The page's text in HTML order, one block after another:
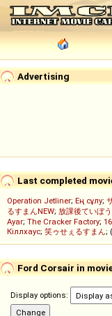
Advertising
Last completed
Operation Jetliner; Ең сұлу;
るすまんNEW; 放課後ていぼ
Ayar; The Cracker Factory;
Кіллхаус; 笑ゥせぇるすまん; (
Ford Corsair in
Display options: